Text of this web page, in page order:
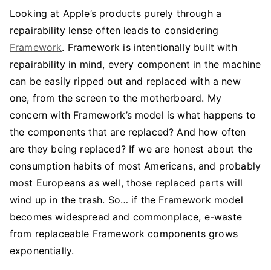
Looking at Apple’s products purely through a
repairability lense often leads to considering
Framework. Framework is intentionally built with
repairability in mind, every component in the machine
can be easily ripped out and replaced with a new
one, from the screen to the motherboard. My
concern with Framework’s model is what happens to
the components that are replaced? And how often
are they being replaced? If we are honest about the
consumption habits of most Americans, and probably
most Europeans as well, those replaced parts will
wind up in the trash. So… if the Framework model
becomes widespread and commonplace, e-waste
from replaceable Framework components grows
exponentially.